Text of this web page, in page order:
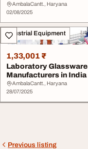
in India
AmbalaCantt., Haryana
02/08/2025
Industrial Equipment
1,33,001 ₹
Laboratory Glassware
Manufacturers in India
AmbalaCantt., Haryana
28/07/2025
Previous listing